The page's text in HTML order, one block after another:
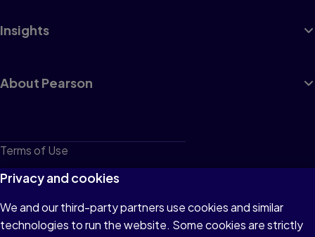
Insights
About Pearson
Terms of Use
Privacy
Cookies
Do not sell or share my personal information
Privacy and cookies
We and our third-party partners use cookies and similar
technologies to run the website. Some cookies are strictly